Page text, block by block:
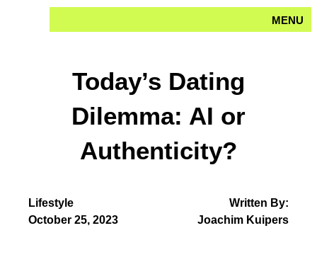
MENU
Today’s Dating
Dilemma: AI or
Authenticity?
Lifestyle
Written By:
October 25, 2023
Joachim Kuipers